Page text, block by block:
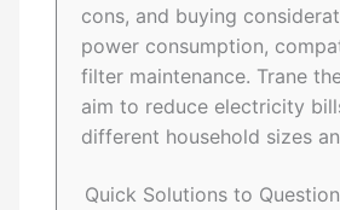
cons, and buying
power consumption,
filter maintenance. Trane
aim to reduce electricity
different household sizes
Quick Solutions to